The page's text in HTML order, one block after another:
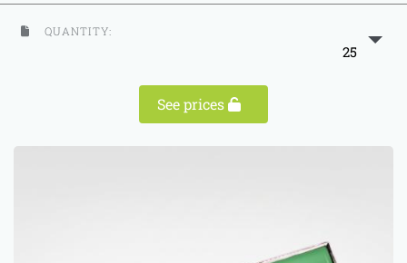
QUANTITY:
25
See prices